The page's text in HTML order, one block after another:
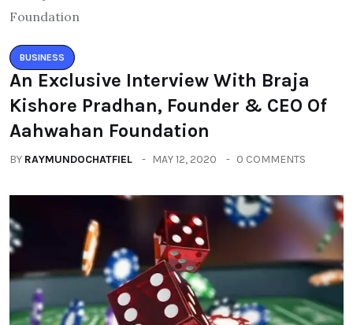
BUSINESS
An Exclusive Interview With Braja
Kishore Pradhan, Founder & CEO Of
Aahwahan Foundation
BY RAYMUNDOCHATFIEL MAY 12, 2020 0 COMMENTS